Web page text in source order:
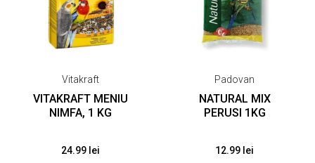
Vitakraft
VITAKRAFT MENIU
NIMFA, 1 KG
24.99 lei
Padovan
NATURAL MIX
PERUSI 1KG
12.99 lei